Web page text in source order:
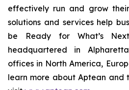
effectively run and grow their
solutions and services help
be Ready for What’s
headquartered in
offices in North America,
learn more about Aptean and